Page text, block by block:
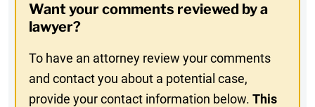
In
Want your comments reviewed by a
lawyer?
To have an attorney review your comments
and contact you about a potential case,
provide your contact information below.This